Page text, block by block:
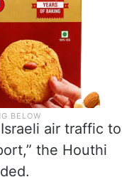
air traffic to
the Houthi